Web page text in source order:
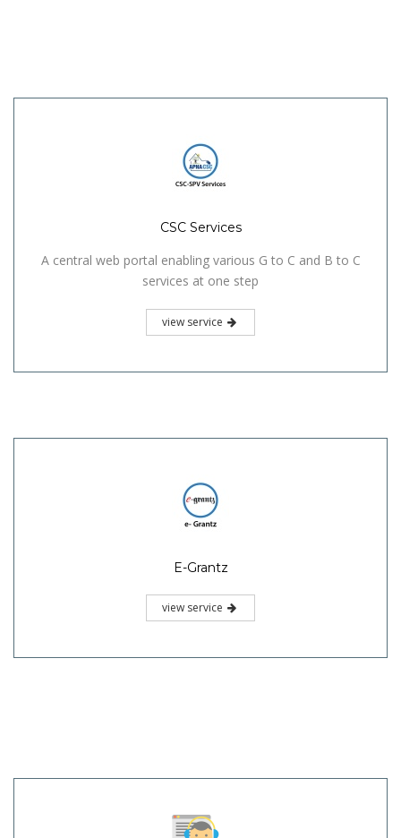
CSC Services
A central web portal enabling various G to C and B to C
services at one step
view service
E-Grantz
view service